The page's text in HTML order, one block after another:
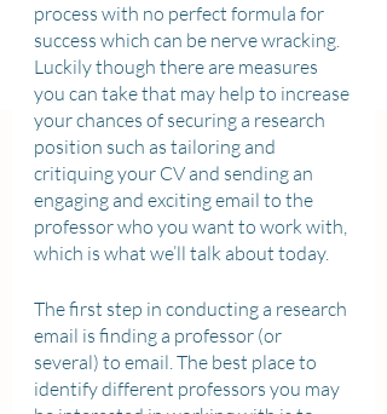
process with no perfect formula for
success which can be nerve wracking.
Luckily though there are measures
you can take that may help to increase
your chances of securing a research
position such as tailoring and
critiquing your CV and sending an
engaging and exciting email to the
professor who you want to work with,
which is what we’ll talk about today.
The first step in conducting a research
email is finding a professor (or
several) to email. The best place to
identify different professors you may